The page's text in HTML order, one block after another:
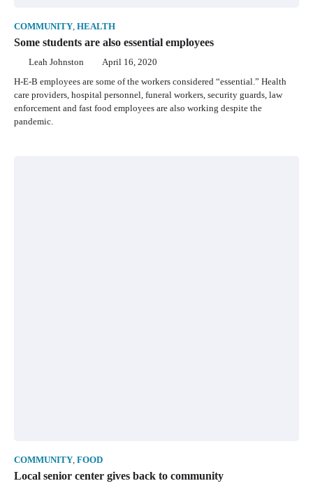
COMMUNITY, HEALTH
Some students are also essential employees
Leah Johnston April 16, 2020
H-E-B employees are some of the workers considered “essential.” Health
care providers, hospital personnel, funeral workers, security guards, law
enforcement and fast food employees are also working despite the
pandemic.
COMMUNITY, FOOD
Local senior center gives back to community